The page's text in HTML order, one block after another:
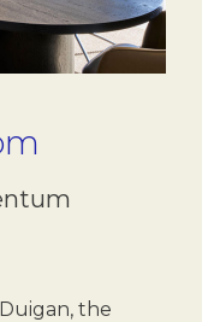
the